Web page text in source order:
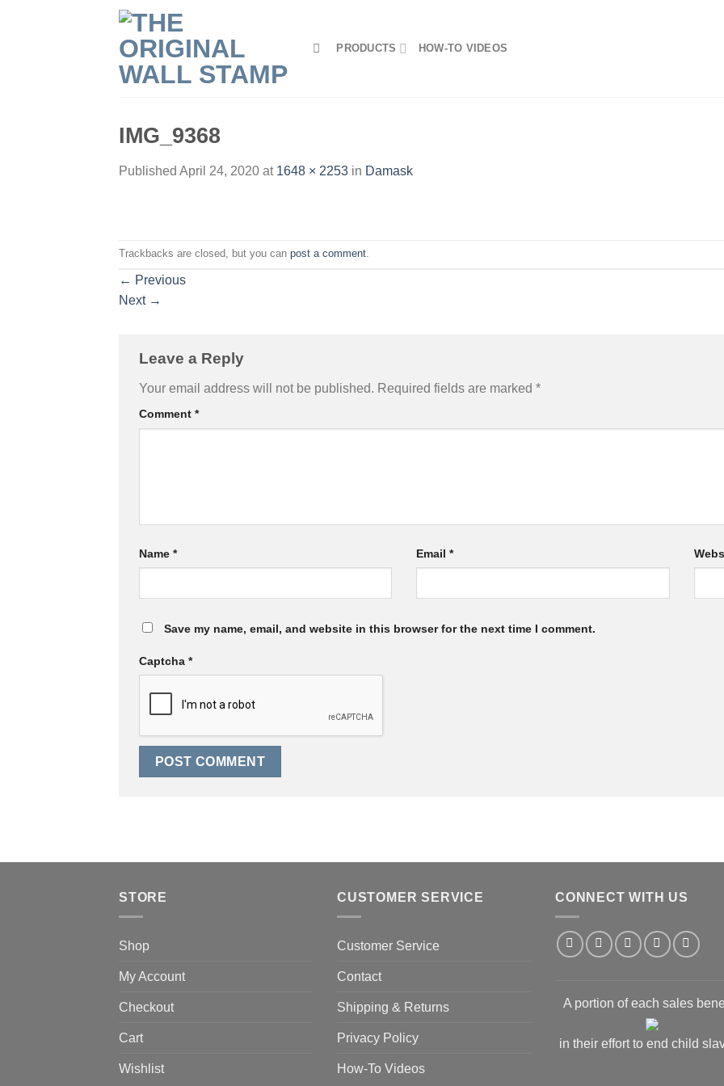
PRODUCTS HOW-TO VIDEOS
IMG_9368
Published April 24, 2020 at 1648 × 2253 in Damask
Trackbacks are closed, but you can post a comment
← Previous
Next →
Leave a Reply
Your email address will not be published. Required fields are marked *
Comment *
Name * Email*
Save my name, email, and website in this browser for the next time I comment.
Captcha *
STORE
Shop
My Account
Checkout
Cart
Wishlist
CUSTOMER SERVICE
Customer Service
Contact
Shipping & Returns
Privacy Policy
How-To Videos
CONNECT WITH US
A portion of each sales
in their effort to end child